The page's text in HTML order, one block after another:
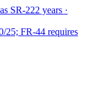
SR-222 years ·
25; FR-44 requires